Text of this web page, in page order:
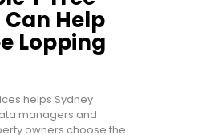
Help
Lopping
helps Sydney
managers and
owners choose the